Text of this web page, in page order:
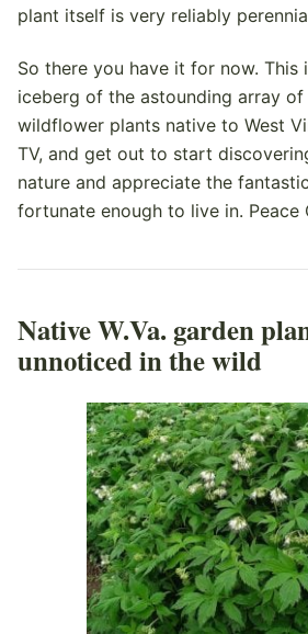
plant itself is very reliably
So there you have it for now.
iceberg of the astounding array of
wildflower plants native to West
TV, and get out to start
nature and appreciate the
fortunate enough to live in. Peace
Native W.Va. garden
unnoticed in the wild